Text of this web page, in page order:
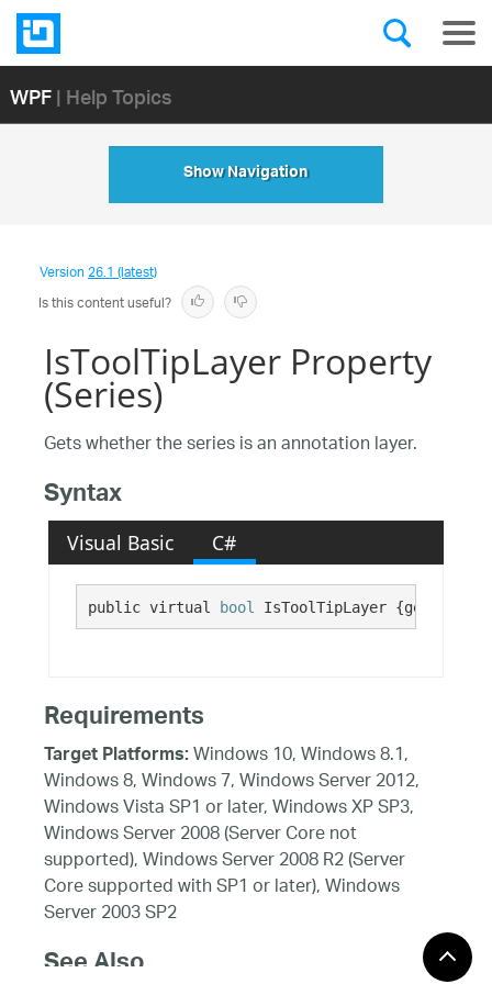
WPF| Help Topics
Show Navigation
Version26.1 (latest)
Is this content useful?
IsToolTipLayer Property
(Series)
Gets whether the series is an annotation layer.
Syntax
Visual Basic C#
public virtual bool IsToolTipLayer {get;}
Requirements
Target Platforms:Windows 10, Windows 8.1,
Windows 8, Windows 7, Windows Server 2012,
Windows Vista SP1 or later, Windows XP SP3,
Windows Server 2008 (Server Core not
supported), Windows Server 2008 R2 (Server
Core supported with SP1 or later), Windows
Server 2003 SP2
See Also